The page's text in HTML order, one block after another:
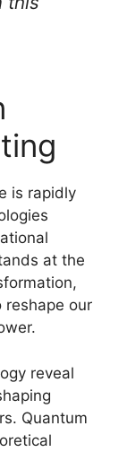
is rapidly
at the
reshape our
reveal
Quantum